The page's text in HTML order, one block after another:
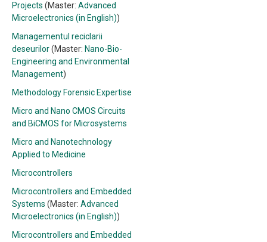
Projects (Master: Advanced
Microelectronics (in English))
Managementul reciclarii
deseurilor(Master: Nano-Bio-
Engineering and Environmental
Management)
Methodology Forensic Expertise
Micro and Nano CMOS Circuits
and BiCMOS for Microsystems
Micro and Nanotechnology
Applied to Medicine
Microcontrollers
Microcontrollers and Embedded
Systems (Master: Advanced
Microelectronics (in English))
Microcontrollers and Embedded